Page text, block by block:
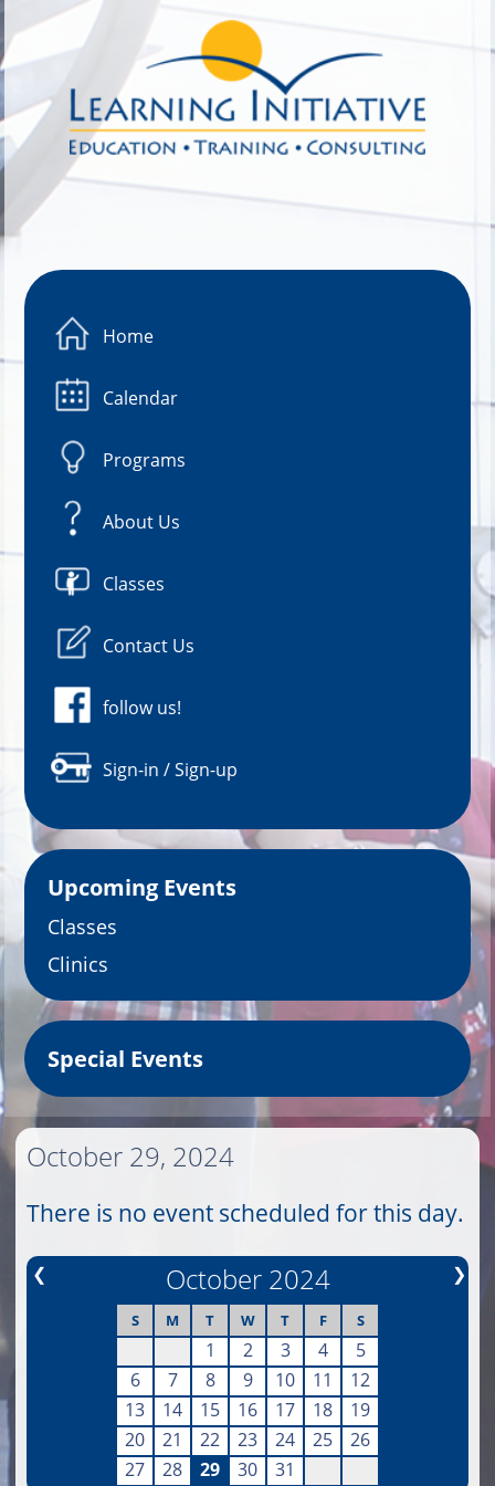
Home
Calendar
Programs
About Us
Classes
Contact Us
follow us!
Sign-in / Sign-up
Upcoming Events
Classes
Clinics
Special Events
October 29, 2024
There is no event scheduled for this day.
❮ ❯
October 2024
S M T W T F S
1 2 3 4
5
6
7 8 9 10 11
12
13
14 15 16 17 18
19
20
21 22 23 24 25
26
27
28 29 30 31
Image 01